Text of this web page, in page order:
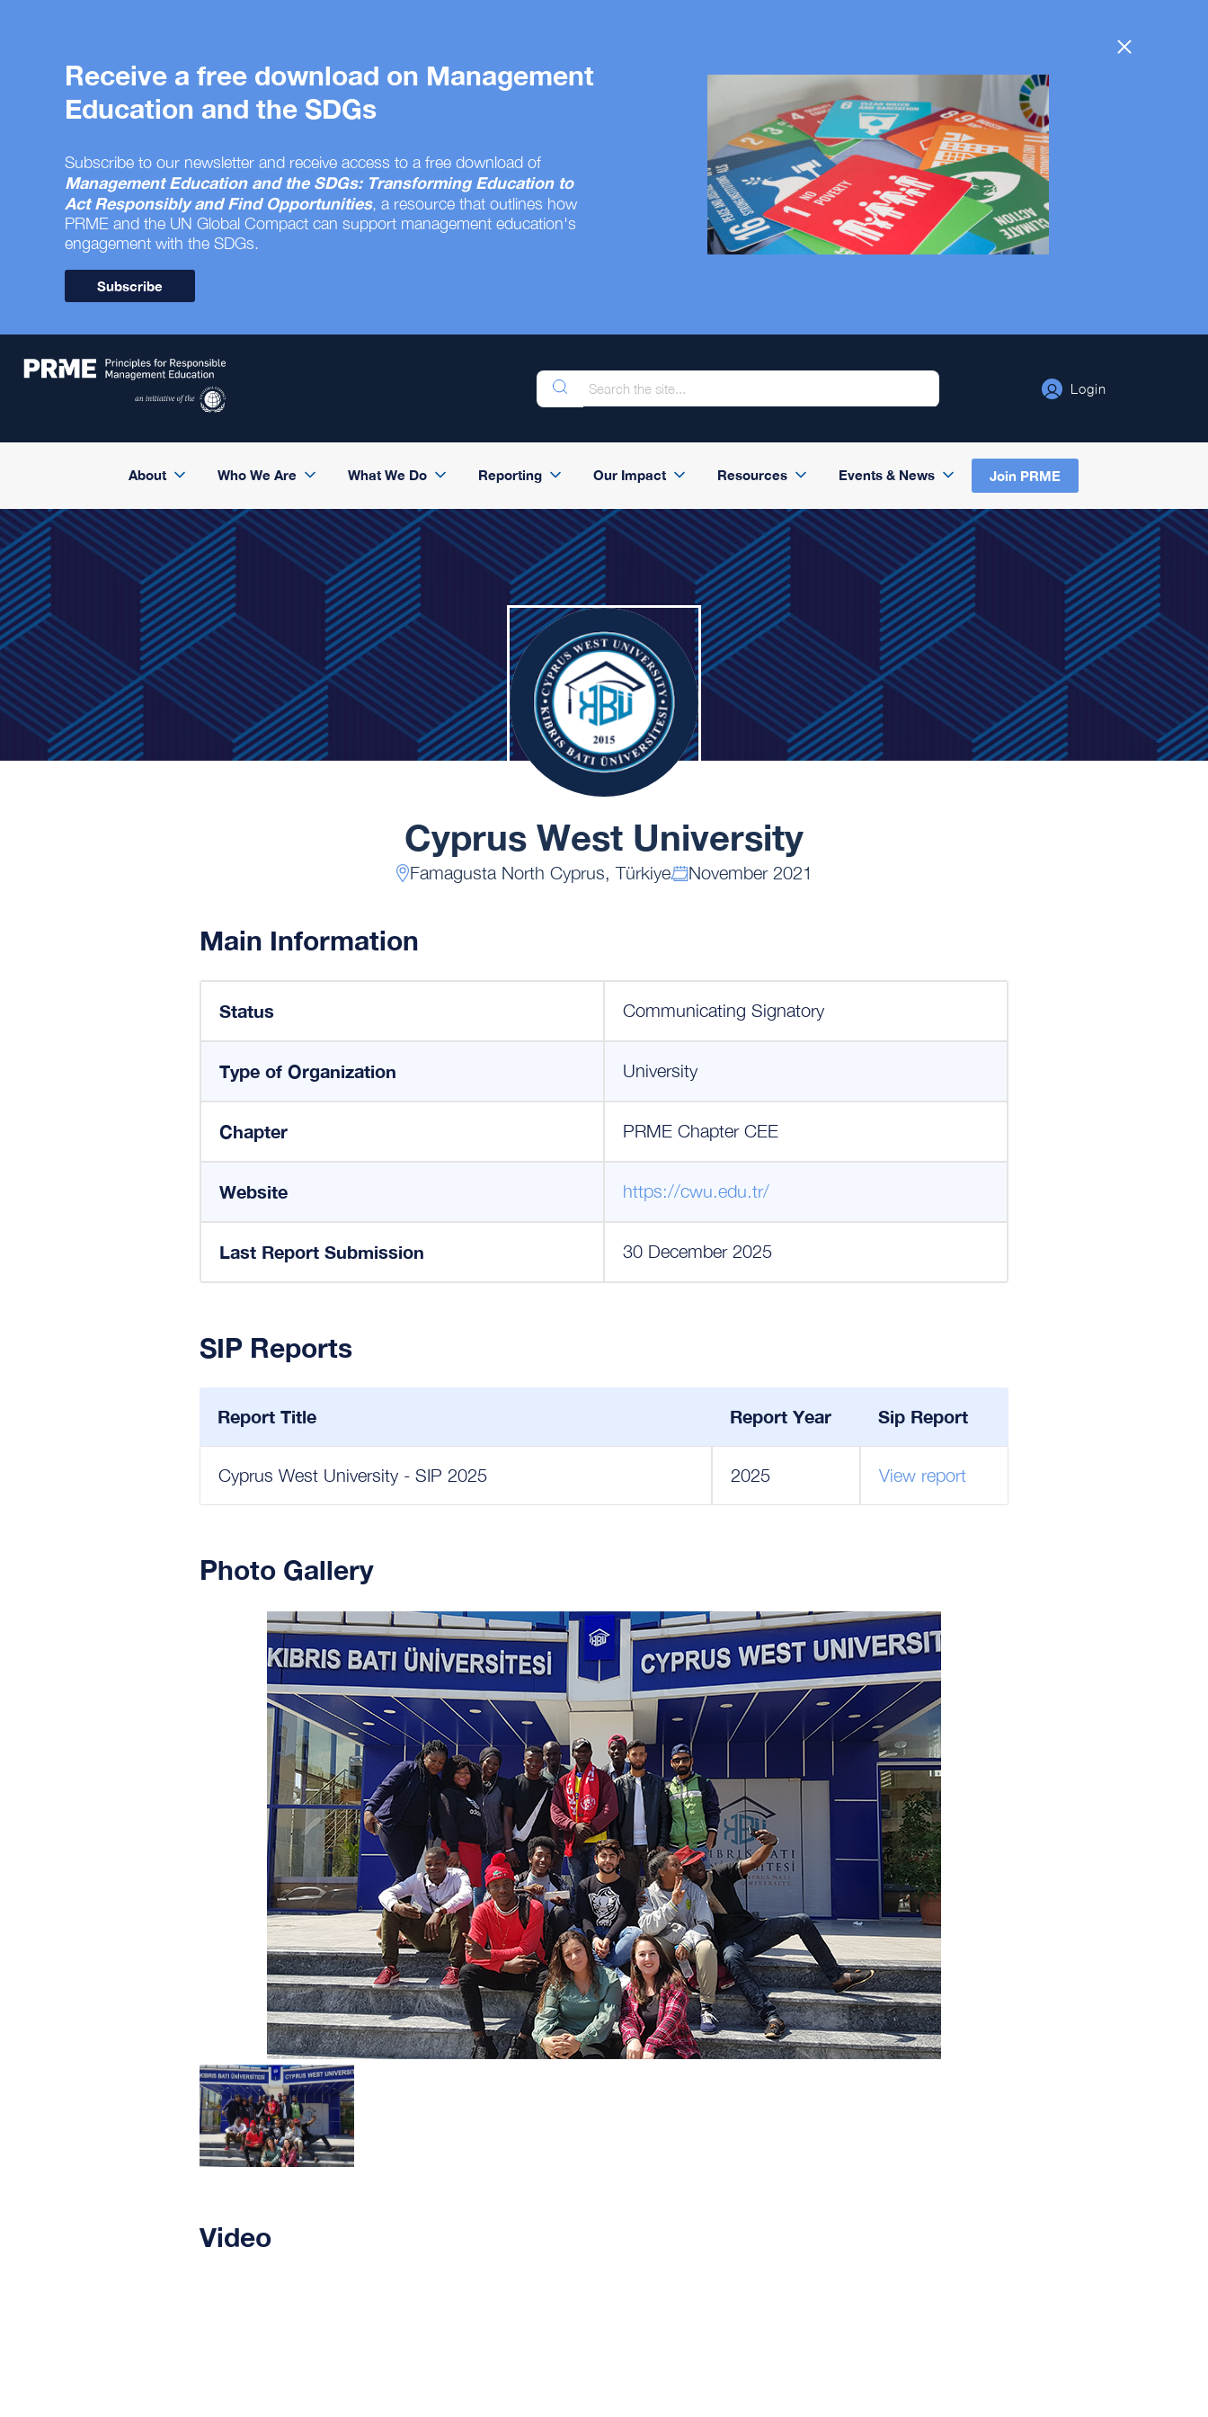
Receive a free download on Management
Education and the SDGs
Subscribe to our newsletter and receive access to a free download of
Management Education and the SDGs: Transforming Education to
Act Responsibly and Find Opportunities, a resource that outlines how
PRME and the UN Global Compact can support management education's
engagement with the SDGs.
Subscribe
Login
About Who We Are What We Do Reporting Our Impact Resources Events & News Join PRME
Cyprus West University
Famagusta North Cyprus, Türkiye November 2021
Main Information
Status Communicating Signatory
Type of Organization University
Chapter PRME Chapter CEE
Website https://cwu.edu.tr/
Last Report Submission 30 December 2025
SIP Reports
Report Title Report Year Sip Report
Cyprus West University - SIP 2025 2025 View report
Photo Gallery
Video